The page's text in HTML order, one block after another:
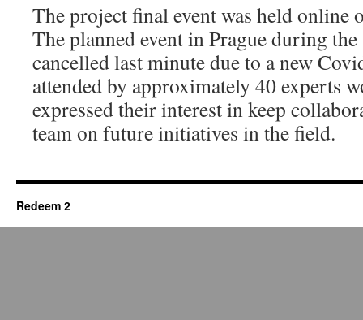
The project final event was held online
The planned event in Prague during the
cancelled last minute due to a new
attended by approximately 40 experts
expressed their interest in keep
team on future initiatives in the field.
Redeem 2